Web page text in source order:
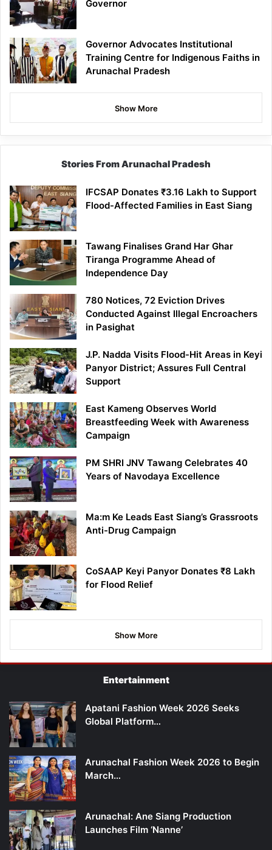
Governor
Governor Advocates Institutional
Training Centre for Indigenous Faiths in
Arunachal Pradesh
Show More
Stories From Arunachal Pradesh
IFCSAP Donates ₹3.16 Lakh to Support
Flood-Affected Families in East Siang
Tawang Finalises Grand Har Ghar
Tiranga Programme Ahead of
Independence Day
780 Notices, 72 Eviction Drives
Conducted Against Illegal Encroachers
in Pasighat
J.P. Nadda Visits Flood-Hit Areas in Keyi
Panyor District; Assures Full Central
Support
East Kameng Observes World
Breastfeeding Week with Awareness
Campaign
PM SHRI JNV Tawang Celebrates 40
Years of Navodaya Excellence
Ma:m Ke Leads East Siang’s Grassroots
Anti-Drug Campaign
CoSAAP Keyi Panyor Donates ₹8 Lakh
for Flood Relief
Show More
Entertainment
Apatani Fashion Week 2026 Seeks
Global Platform…
Arunachal Fashion Week 2026 to Begin
March…
Arunachal: Ane Siang Production
Launches Film ‘Nanne’